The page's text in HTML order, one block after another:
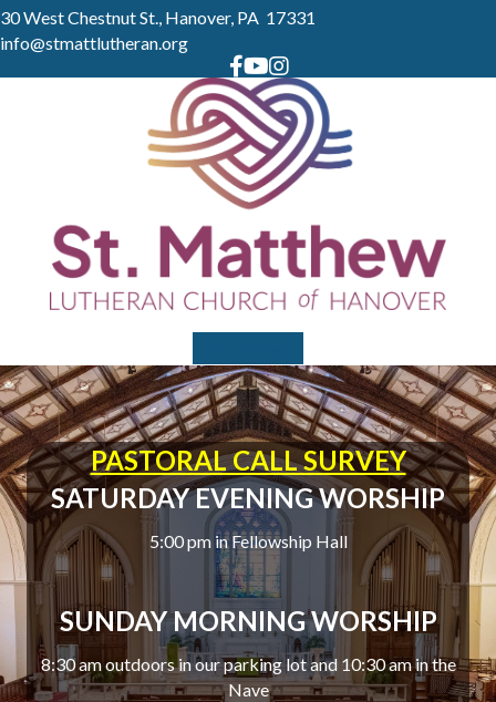
30 West Chestnut St., Hanover, PA 17331
info@stmattlutheran.org
PASTORAL CALL SURVEY
SATURDAY EVENING WORSHIP
5:00 pm in Fellowship Hall
SUNDAY MORNING WORSHIP
8:30 am outdoors in our parking lot and 10:30 am in the
Nave